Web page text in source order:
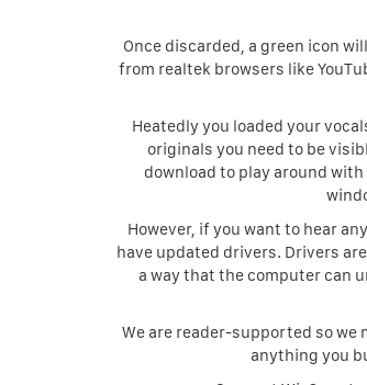
Once discarded, a green icon
from realtek browsers like
Heatedly you loaded your
originals you need to be
download to play around
However, if you want to hear
have updated drivers. Drivers
a way that the computer can
We are reader-supported so we
anything you